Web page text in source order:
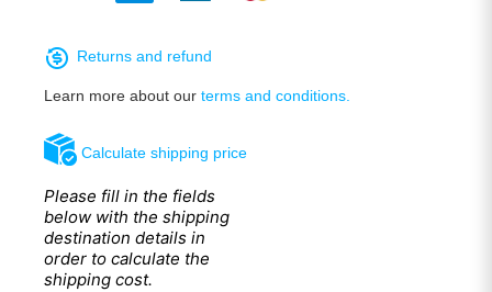
Calculate shipping price
Please fill in the fields
below with the shipping
destination details in
order to calculate the
shipping cost.
Returns and refund
Learn more about our terms and conditions.